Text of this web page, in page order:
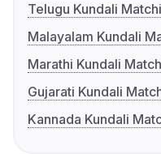
Telugu Kundali
Malayalam Kundali
Marathi Kundali
Gujarati Kundali
Kannada Kundali